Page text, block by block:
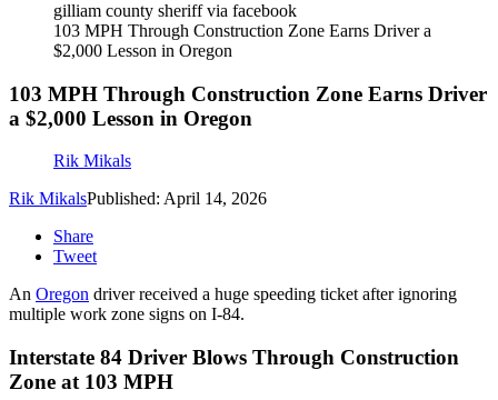
gilliam county sheriff via facebook
103 MPH Through Construction Zone Earns Driver a
$2,000 Lesson in Oregon
103 MPH Through Construction Zone Earns Driver
a $2,000 Lesson in Oregon
Rik Mikals
Rik MikalsPublished: April 14, 2026
Share
Tweet
An Oregon driver received a huge speeding ticket after ignoring
multiple work zone signs on I-84.
Interstate 84 Driver Blows Through Construction
Zone at 103 MPH